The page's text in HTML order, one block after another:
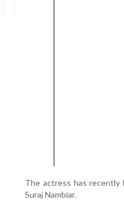
The actress has
Suraj Nambiar.